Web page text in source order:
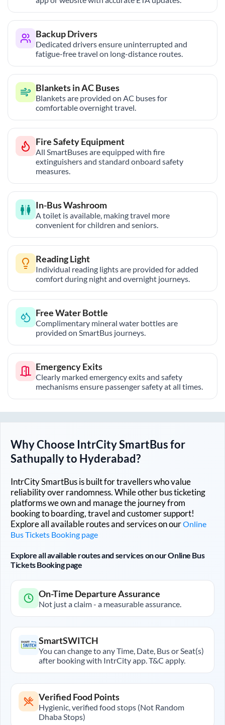
Backup Drivers
Dedicated drivers ensure uninterrupted and
fatigue-free travel on long-distance routes.
Blankets in AC Buses
Blankets are provided on AC buses for
comfortable overnight travel.
Fire Safety Equipment
All SmartBuses are equipped with fire
extinguishers and standard onboard safety
measures.
In-Bus Washroom
A toilet is available, making travel more
convenient for children and seniors.
Reading Light
Individual reading lights are provided for added
comfort during night and overnight journeys.
Free Water Bottle
Complimentary mineral water bottles are
provided on SmartBus journeys.
Emergency Exits
Clearly marked emergency exits and safety
mechanisms ensure passenger safety at all times.
Why Choose IntrCity SmartBus for
Sathupallyto Hyderabad?
IntrCity SmartBus is built for travellers who value
reliability over randomness. While other bus ticketing
platforms we own and manage the journey from
booking to boarding, travel and customer support!
Explore all available routes and services on ourOnline
Bus Tickets Booking page
Explore all available routes and services on our Online Bus
Tickets Booking page
On-Time Departure Assurance
Not just a claim - a measurable assurance.
SmartSWITCH
You can change to any Time, Date, Bus or Seat(s)
after booking with IntrCity app. T&C apply.
Verified Food Points
Hygienic, verified food stops (Not Random
Dhaba Stops)